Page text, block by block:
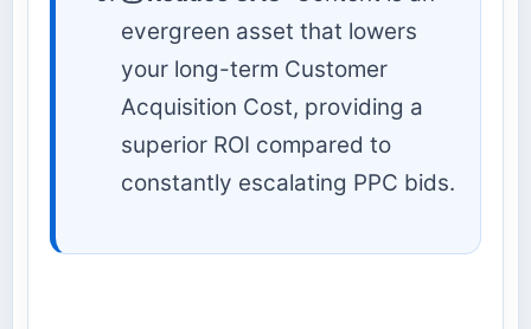
evergreen asset that lowers
your long-term Customer
Acquisition Cost, providing a
superior ROI compared to
constantly escalating PPC bids.